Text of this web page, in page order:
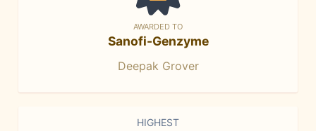
AWARDED TO
Sanofi-Genzyme
Deepak Grover
HIGHEST